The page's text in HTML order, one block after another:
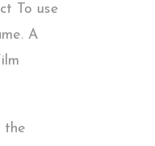
To use
A
the